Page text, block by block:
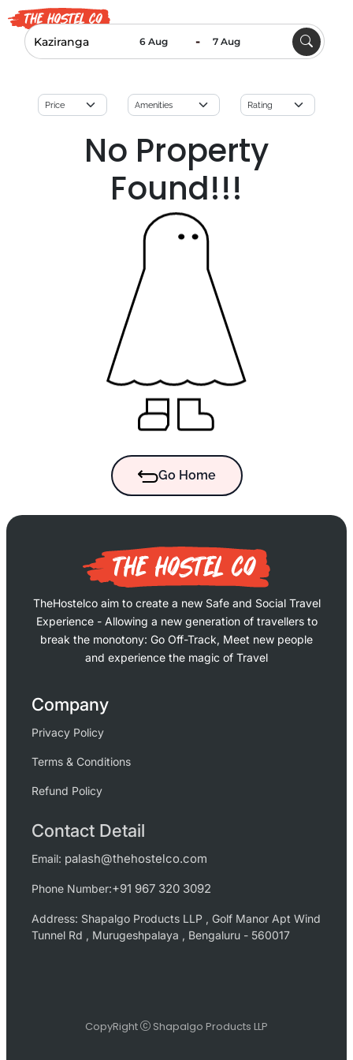
-
No Property
Found!!!
Go Home
TheHostelco aim to create a new Safe and Social Travel
Experience - Allowing a new generation of travellers to
break the monotony: Go Off-Track, Meet new people
and experience the magic of Travel
Company
Privacy Policy
Terms & Conditions
Refund Policy
Contact Detail
Email: palash@thehostelco.com
Phone Number:+91 967 320 3092
Address: Shapalgo Products LLP , Golf Manor Apt Wind
Tunnel Rd , Murugeshpalaya , Bengaluru - 560017
CopyRight Shapalgo Products LLP